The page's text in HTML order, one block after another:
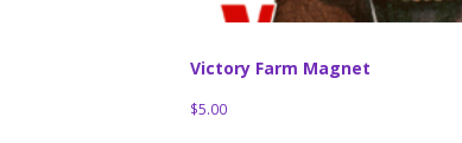
Victory Farm Magnet
$5.00